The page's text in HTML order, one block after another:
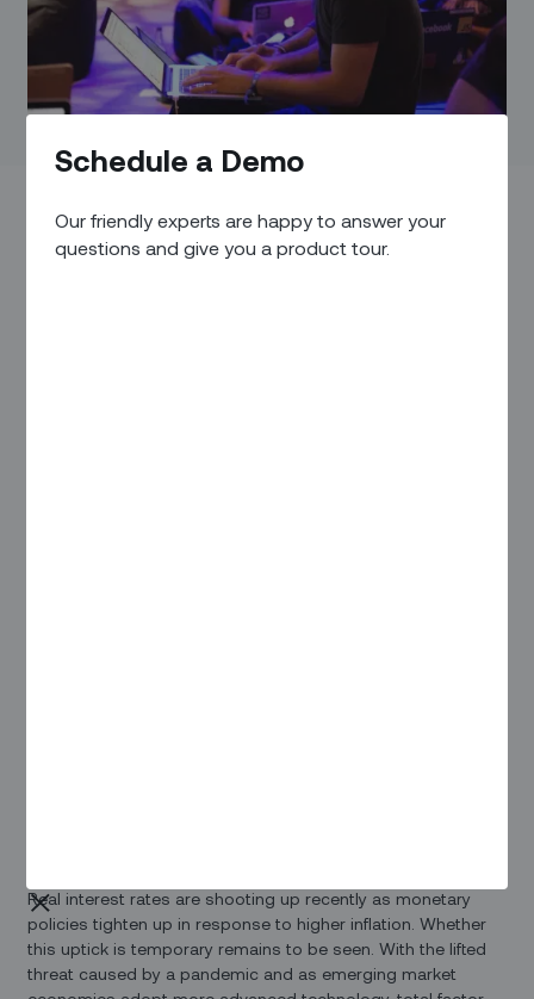
Schedule a Demo
Our friendly experts are happy to answer your
questions and give you a product tour.
4 May – 17 May 2023, National Harbor, Maryland
Real interest rates are shooting up recently as monetary
policies tighten up in response to higher inflation. Whether
this uptick is temporary remains to be seen. With the lifted
threat caused by a pandemic and as emerging market